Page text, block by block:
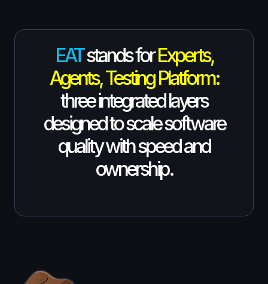
EATstands forExperts,
Agents, Testing Platform:
three integrated layers
designed to scale software
quality with speed and
ownership.